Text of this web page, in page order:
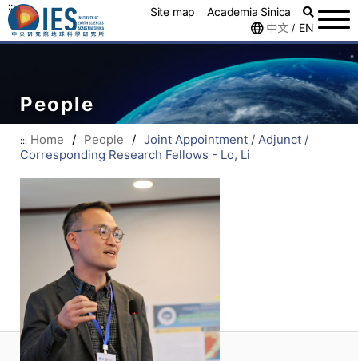
::: Site map
Academia Sinica
中文 / EN
People
::: Home / People / Joint Appointment / Adjunct /
Corresponding Research Fellows - Lo, Li